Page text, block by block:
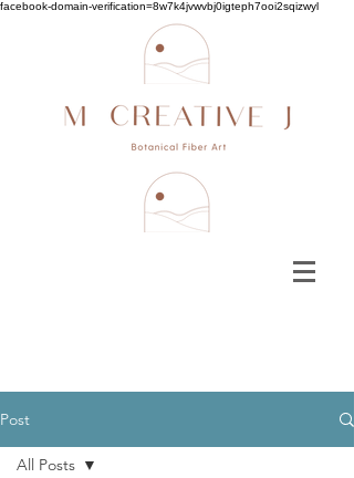
facebook-domain-verification=8w7k4jvwvbj0igteph7ooi2sqizwyl
Post
All Posts